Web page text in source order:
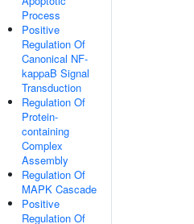
Process
Positive
Regulation Of
Canonical NF-
kappaB Signal
Transduction
Regulation Of
Protein-
containing
Complex
Assembly
Regulation Of
MAPK Cascade
Positive
Regulation Of